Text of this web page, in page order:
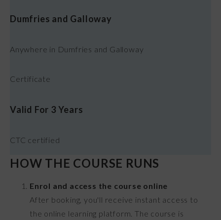
Dumfries and Galloway
Anywhere in Dumfries and Galloway
Certificate
Valid For 3 Years
CTC certified
HOW THE COURSE RUNS
Enrol and access the course online
After booking, you'll receive instant access to
the online learning platform. The course is